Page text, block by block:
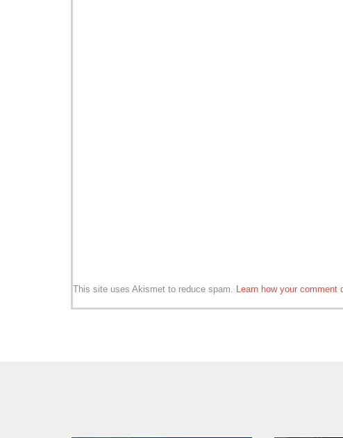
This site uses Akismet to reduce spam. Learn how your comment